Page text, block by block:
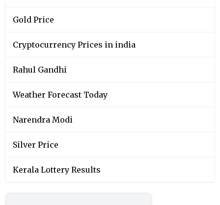
Gold Price
Cryptocurrency Prices in india
Rahul Gandhi
Weather Forecast Today
Narendra Modi
Silver Price
Kerala Lottery Results